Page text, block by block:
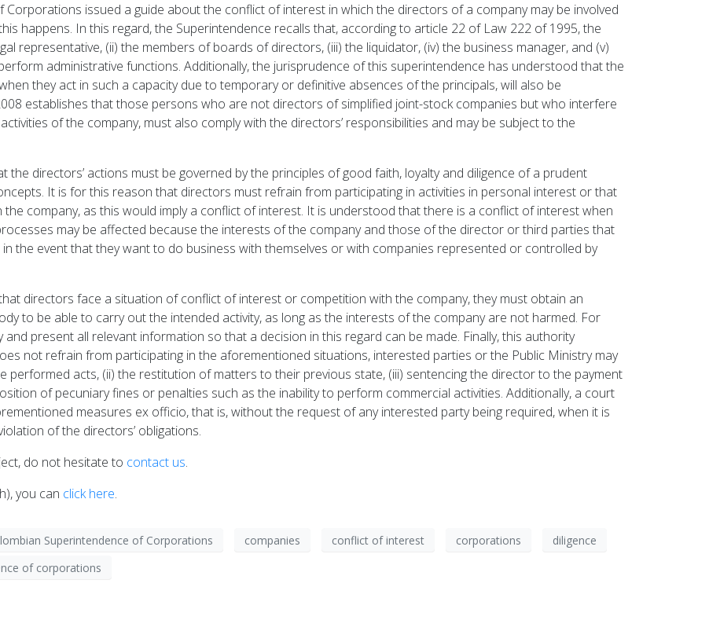
Corporations issued a guide about the conflict of interest in which the directors of a company may be involved
happens. In this regard, the Superintendence recalls that, according to article 22 of Law 222 of 1995, the
representative, (ii) the members of boards of directors, (iii) the liquidator, (iv) the business manager, and (v)
administrative functions. Additionally, the jurisprudence of this superintendence has understood that the
they act in such a capacity due to temporary or definitive absences of the principals, will also be
establishes that those persons who are not directors of simplified joint-stock companies but who interfere
of the company, must also comply with the directors’ responsibilities and may be subject to the
the directors’ actions must be governed by the principles of good faith, loyalty and diligence of a prudent
It is for this reason that directors must refrain from participating in activities in personal interest or that
company, as this would imply a conflict of interest. It is understood that there is a conflict of interest when
may be affected because the interests of the company and those of the director or third parties that
the event that they want to do business with themselves or with companies represented or controlled by
directors face a situation of conflict of interest or competition with the company, they must obtain an
to be able to carry out the intended activity, as long as the interests of the company are not harmed. For
present all relevant information so that a decision in this regard can be made. Finally, this authority
not refrain from participating in the aforementioned situations, interested parties or the Public Ministry may
performed acts, (ii) the restitution of matters to their previous state, (iii) sentencing the director to the payment
of pecuniary fines or penalties such as the inability to perform commercial activities. Additionally, a court
measures ex officio, that is, without the request of any interested party being required, when it is
of the directors’ obligations.
do not hesitate to contact us.
you can click here.
Superintendence of Corporations companies conflict of interest corporations
diligence
of corporations